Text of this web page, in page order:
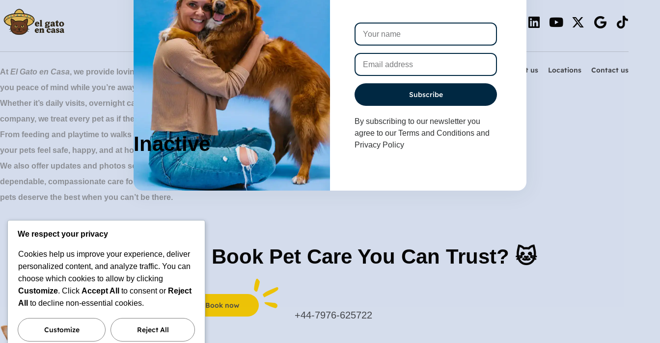
At El Gato en Casa, we provide loving, reliable pet sitting services designed to give
you peace of mind while you’re away.
Whether it’s daily visits, overnight care, or simply keeping your furry friends
company, we treat every pet as if they were our own.
From feeding and playtime to walks and cuddles, our professional sitters ensure
your pets feel safe, happy, and at home.
We also offer updates and photos so you can stay connected. Trust us to deliver
dependable, compassionate care for cats, dogs, and small animals, because your
pets deserve the best when you can’t be there.
Services About us Locations Contact us
🐶 Ready to Book Pet Care You Can Trust? 🐱
Book now
+44-7976-625722
We respect your privacy
Cookies help us improve your experience, deliver
personalized content, and analyze traffic. You can
choose which cookies to allow by clicking
Customize. Click Accept All to consent or Reject
All
to decline non-essential cookies.
Customize Reject All
Inactive
Subscribe
By subscribing to our newsletter you
agree to our Terms and Conditions and
Privacy Policy